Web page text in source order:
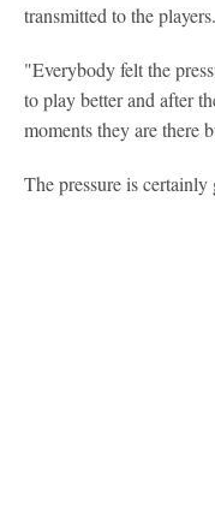
transmitted to the players.
"Everybody felt the
to play better and after
moments they are there
The pressure is